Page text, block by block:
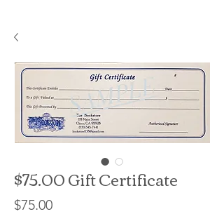
$75.00 Gift Certificate
$75.00Price